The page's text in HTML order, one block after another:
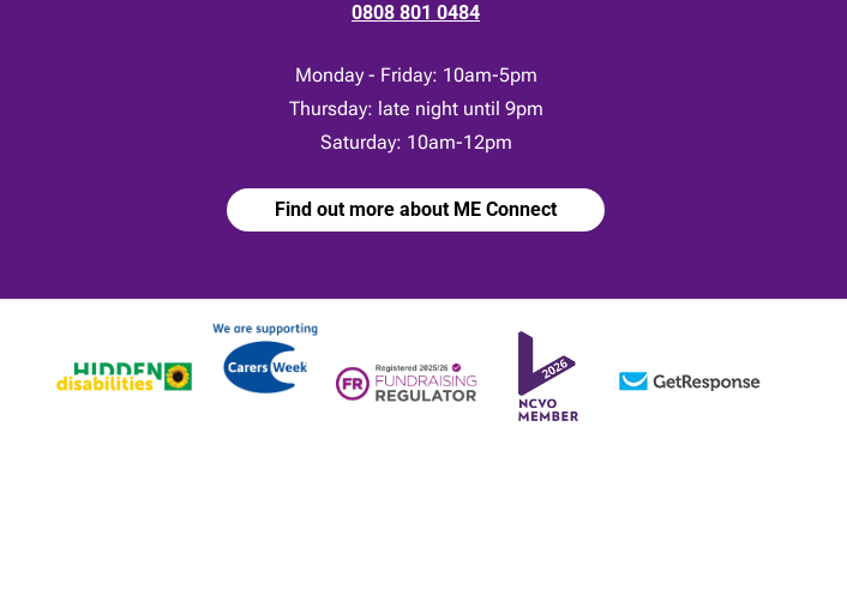
0808 801 0484
Monday - Friday: 10am-5pm
Thursday: late night until 9pm
Saturday: 10am-12pm
Find out more about ME Connect